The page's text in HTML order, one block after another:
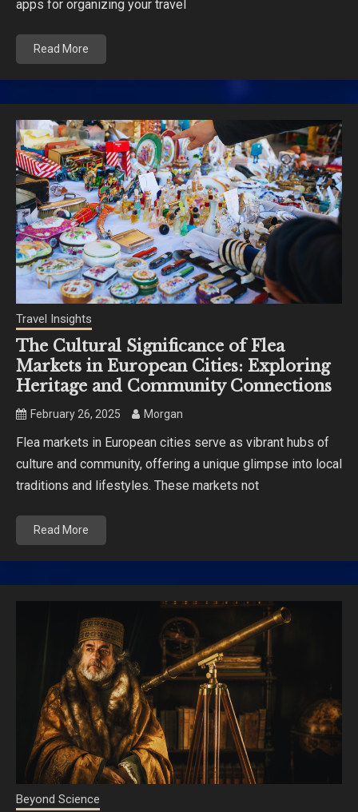
apps for organizing your travel
Read More
Travel Insights
The Cultural Significance of Flea
Markets in European Cities: Exploring
Heritage and Community Connections
February 26, 2025 Morgan
Flea markets in European cities serve as vibrant hubs of
culture and community, offering a unique glimpse into local
traditions and lifestyles. These markets not
Read More
Beyond Science